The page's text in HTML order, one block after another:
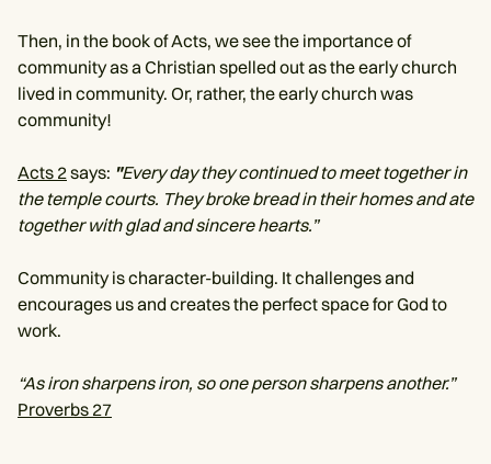
Then, in the book of Acts, we see the importance of
community as a Christian spelled out as the early church
lived in community. Or, rather, the early church was
community!
Acts 2says: "Every day they continued to meet together in
the temple courts. They broke bread in their homes and ate
together with glad and sincere hearts.”
Community is character-building. It challenges and
encourages us and creates the perfect space for God to
work.
“As iron sharpens iron, so one person sharpens another.”
Proverbs 27